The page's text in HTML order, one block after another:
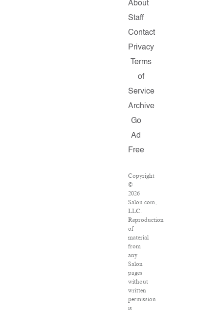
About
Staff
Contact
Privacy
Terms
of
Service
Archive
Go
Ad
Free
Copyright
©
2026
Salon.com,
LLC.
Reproduction
of
material
from
any
Salon
pages
without
written
permission
is